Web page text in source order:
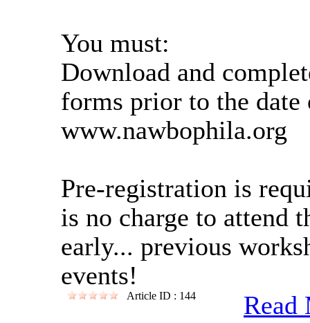
You must:
Download and
forms prior to the date
www.nawbophila.org
Pre-registration is
is no charge to attend
early... previous
events!
Article ID : 144
Read